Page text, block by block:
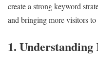
create a strong keyword
and bringing more visitors to
1.